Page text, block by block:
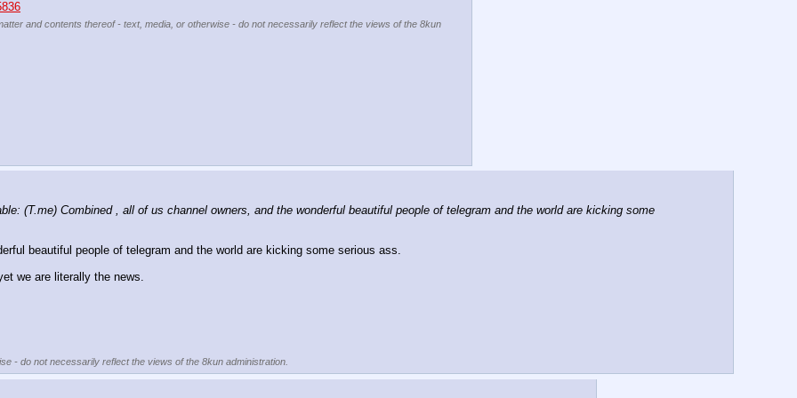
and contents thereof - text, media, or otherwise - do not necessarily reflect the views of the 8kun
(T.me) Combined , all of us channel owners, and the wonderful beautiful people of telegram and the world are kicking some
beautiful people of telegram and the world are kicking some serious ass.
we are literally the news.
- do not necessarily reflect the views of the 8kun administration.